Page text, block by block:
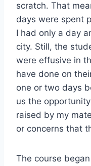
scratch. That
days were spent
I had only a day
city. Still, the
were effusive in
have done on
one or two days
us the
raised by my
or concerns that
The course